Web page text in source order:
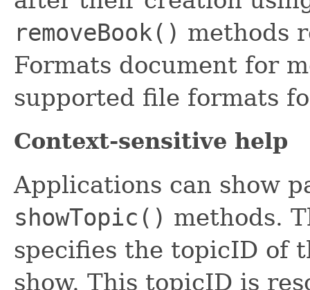
removeBook() methods
Formats document for
supported file formats
Context-sensitive help
Applications can show
showTopic() methods.
specifies the topicID of
show. This topicID is